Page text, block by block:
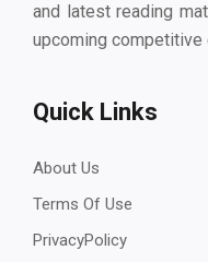
and latest reading
upcoming competitive
Quick Links
About Us
Terms Of Use
PrivacyPolicy